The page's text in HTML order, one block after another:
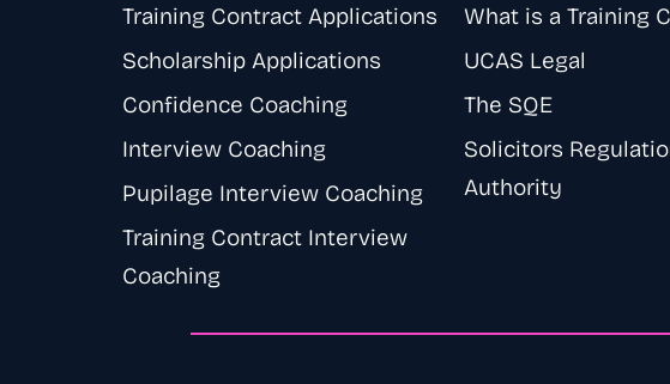
Training Contract Applications
Scholarship Applications
Confidence Coaching
Interview Coaching
Pupilage Interview Coaching
Training Contract Interview
Coaching
What is a Training
UCAS Legal
The SQE
Solicitors
Authority